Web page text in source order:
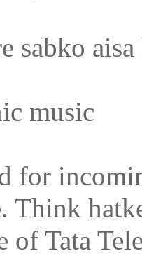
sabko
music
for
Think
of Tata